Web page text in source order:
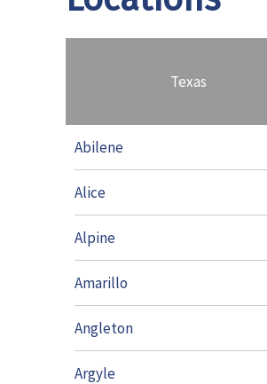
Texas
Abilene
Alice
Alpine
Amarillo
Angleton
Argyle